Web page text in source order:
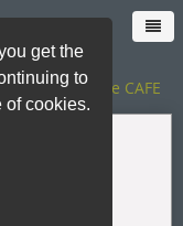
get the
to
of cookies.
The SHOP | The CAFE